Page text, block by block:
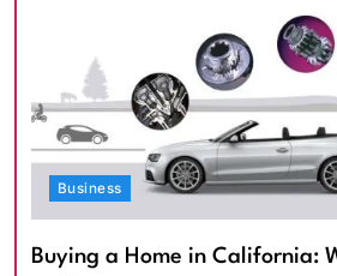
Business
Buying a Home in California: